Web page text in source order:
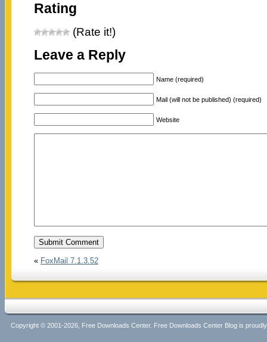
Rating
(Rate it!)
Leave a Reply
Name (required)
Mail (will not be published) (required)
Website
« FoxMail 7.1.3.52
Copyright © 2001-2026, Free Downloads Center. Free Downloads Center Blog is